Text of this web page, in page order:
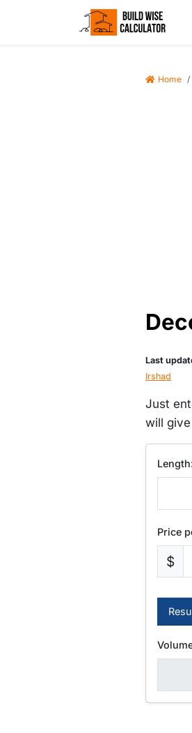
Home
Last
Irshad
Just
will
Length:
Price
$